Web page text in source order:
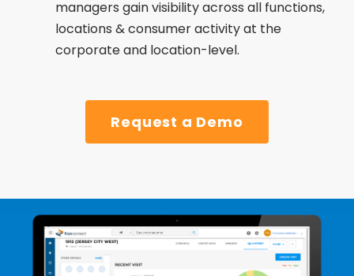
managers gain visibility across all functions,
locations & consumer activity at the
corporate and location-level.
Request a Demo